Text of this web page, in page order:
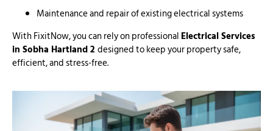
Maintenance and repair of existing electrical systems
With FixitNow, you can rely on professional Electrical Services
in Sobha Hartland 2 designed to keep your property safe,
efficient, and stress-free.